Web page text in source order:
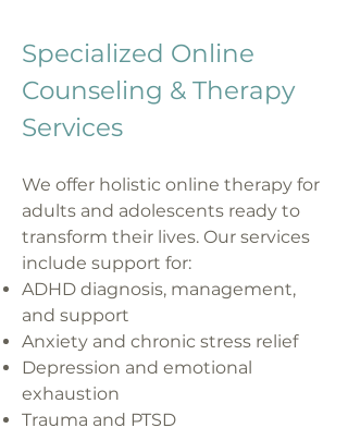
Specialized Online
Counseling & Therapy
Services
We offer holistic online therapy for
adults and adolescents ready to
transform their lives. Our services
include support for:
ADHD diagnosis, management,
and support
Anxiety and chronic stress relief
Depression and emotional
exhaustion
Trauma and PTSD